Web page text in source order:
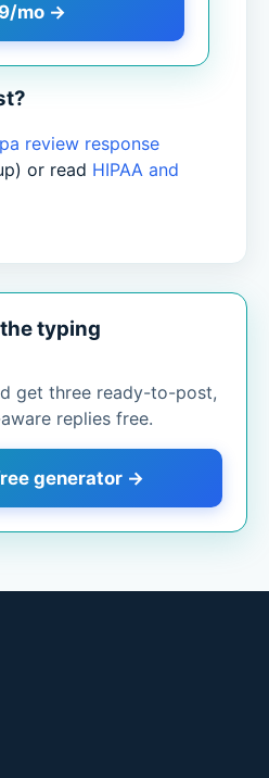
mo →
review response
or read HIPAA and
typing
get three ready-to-post,
replies free.
generator →